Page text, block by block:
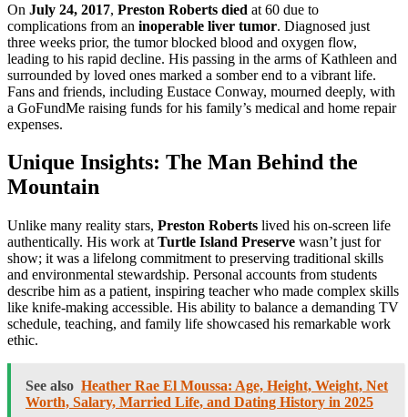
On July 24, 2017, Preston Roberts died at 60 due to
complications from an inoperable liver tumor. Diagnosed just
three weeks prior, the tumor blocked blood and oxygen flow,
leading to his rapid decline. His passing in the arms of Kathleen and
surrounded by loved ones marked a somber end to a vibrant life.
Fans and friends, including Eustace Conway, mourned deeply, with
a GoFundMe raising funds for his family’s medical and home repair
expenses.
Unique Insights: The Man Behind the
Mountain
Unlike many reality stars, Preston Roberts lived his on-screen life
authentically. His work at Turtle Island Preserve wasn’t just for
show; it was a lifelong commitment to preserving traditional skills
and environmental stewardship. Personal accounts from students
describe him as a patient, inspiring teacher who made complex skills
like knife-making accessible. His ability to balance a demanding TV
schedule, teaching, and family life showcased his remarkable work
ethic.
See also Heather Rae El Moussa: Age, Height, Weight, Net
Worth, Salary, Married Life, and Dating History in 2025